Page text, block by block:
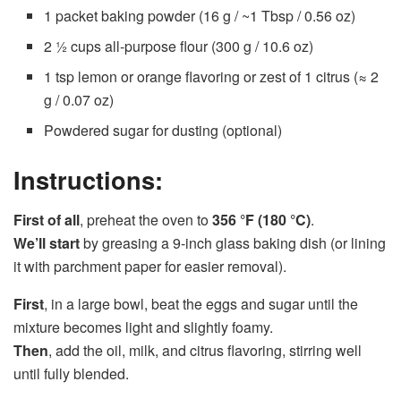
1 packet baking powder (16 g / ~1 Tbsp / 0.56 oz)
2 ½ cups all-purpose flour (300 g / 10.6 oz)
1 tsp lemon or orange flavoring or zest of 1 citrus (≈ 2
g / 0.07 oz)
Powdered sugar for dusting (optional)
Instructions:
First of all, preheat the oven to356 °F (180 °C).
We’ll startby greasing a 9-inch glass baking dish (or lining
it with parchment paper for easier removal).
First, in a large bowl, beat the eggs and sugar until the
mixture becomes light and slightly foamy.
Then, add the oil, milk, and citrus flavoring, stirring well
until fully blended.